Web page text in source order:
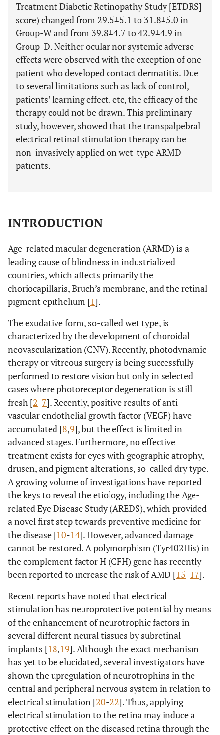
Treatment Diabetic Retinopathy Study [ETDRS]
score) changed from 29.5±5.1 to 31.8±5.0 in
Group-W and from 39.8±4.7 to 42.9±4.9 in
Group-D. Neither ocular nor systemic adverse
effects were observed with the exception of one
patient who developed contact dermatitis. Due
to several limitations such as lack of control,
patients’ learning effect, etc, the efficacy of the
therapy could not be drawn. This preliminary
study, however, showed that the transpalpebral
electrical retinal stimulation therapy can be
non-invasively applied on wet-type ARMD
patients.
INTRODUCTION
Age-related macular degeneration (ARMD) is a
leading cause of blindness in industrialized
countries, which affects primarily the
choriocapillaris, Bruch’s membrane, and the retinal
pigment epithelium [1].
The exudative form, so-called wet type, is
characterized by the development of choroidal
neovascularization (CNV). Recently, photodynamic
therapy or vitreous surgery is being successfully
performed to restore vision but only in selected
cases where photoreceptor degeneration is still
fresh [2-7]. Recently, positive results of anti-
vascular endothelial growth factor (VEGF) have
accumulated [8,9], but the effect is limited in
advanced stages. Furthermore, no effective
treatment exists for eyes with geographic atrophy,
drusen, and pigment alterations, so-called dry type.
A growing volume of investigations have reported
the keys to reveal the etiology, including the Age-
related Eye Disease Study (AREDS), which provided
a novel first step towards preventive medicine for
the disease [10-14]. However, advanced damage
cannot be restored. A polymorphism (Tyr402His) in
the complement factor H (CFH) gene has recently
been reported to increase the risk of AMD [15-17].
Recent reports have noted that electrical
stimulation has neuroprotective potential by means
of the enhancement of neurotrophic factors in
several different neural tissues by subretinal
implants [18,19]. Although the exact mechanism
has yet to be elucidated, several investigators have
shown the upregulation of neurotrophins in the
central and peripheral nervous system in relation to
electrical stimulation [20-22]. Thus, applying
electrical stimulation to the retina may induce a
protective effect on the diseased retina through the